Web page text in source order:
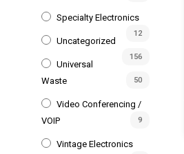
Specialty Electronics
12
Uncategorized
156
Universal
Waste
50
Video Conferencing /
VOIP
9
Vintage Electronics